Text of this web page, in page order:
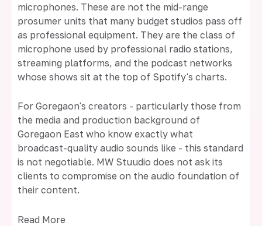
microphones. These are not the mid-range
prosumer units that many budget studios pass off
as professional equipment. They are the class of
microphone used by professional radio stations,
streaming platforms, and the podcast networks
whose shows sit at the top of Spotify's charts.
For Goregaon's creators - particularly those from
the media and production background of
Goregaon East who know exactly what
broadcast-quality audio sounds like - this standard
is not negotiable. MW Stuudio does not ask its
clients to compromise on the audio foundation of
their content.
Read More